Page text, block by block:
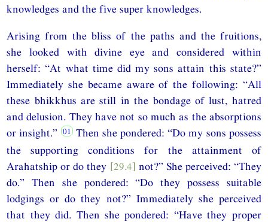
knowledges and the five super knowledges.
Arising from the bliss of the paths and the fruitions,
she looked with divine eye and considered within
herself: “At what time did my sons attain this state?”
Immediately she became aware of the following: “All
these bhikkhus are still in the bondage of lust, hatred
and delusion. They have not so much as the absorptions
or insight.”
Then she pondered: “Do my sons possess
the supporting conditions for the attainment of
Arahatship or do they [29.4] not?” She perceived: “They
do.” Then she pondered: “Do they possess suitable
lodgings or do they not?” Immediately she perceived
that they did. Then she pondered: “Have they proper